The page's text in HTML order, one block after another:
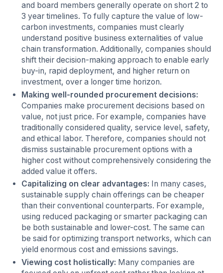
and board members generally operate on short 2 to
3 year timelines. To fully capture the value of low-
carbon investments, companies must clearly
understand positive business externalities of value
chain transformation. Additionally, companies should
shift their decision-making approach to enable early
buy-in, rapid deployment, and higher return on
investment, over a longer time horizon.
Making well-rounded procurement decisions:
Companies make procurement decisions based on
value, not just price. For example, companies have
traditionally considered quality, service level, safety,
and ethical labor. Therefore, companies should not
dismiss sustainable procurement options with a
higher cost without comprehensively considering the
added value it offers.
Capitalizing on clear advantages: In many cases,
sustainable supply chain offerings can be cheaper
than their conventional counterparts. For example,
using reduced packaging or smarter packaging can
be both sustainable and lower-cost. The same can
be said for optimizing transport networks, which can
yield enormous cost and emissions savings.
Viewing cost holistically: Many companies are